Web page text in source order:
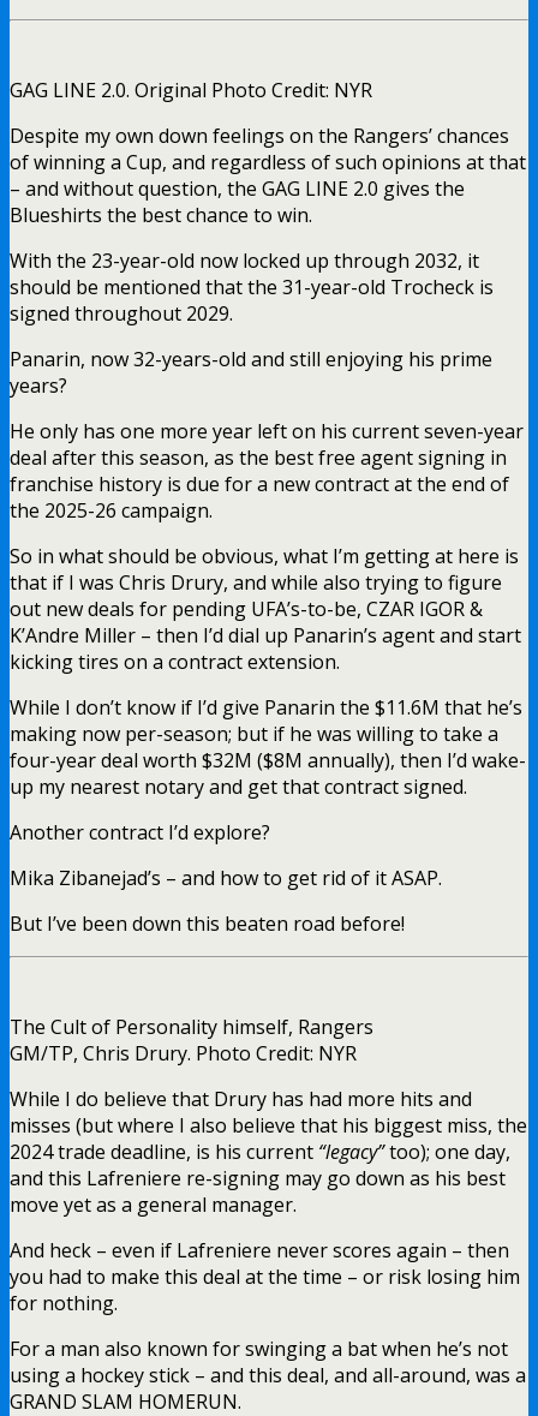
GAG LINE 2.0. Original Photo Credit: NYR
Despite my own down feelings on the Rangers’ chances
of winning a Cup, and regardless of such opinions at that
– and without question, the GAG LINE 2.0 gives the
Blueshirts the best chance to win.
With the 23-year-old now locked up through 2032, it
should be mentioned that the 31-year-old Trocheck is
signed throughout 2029.
Panarin, now 32-years-old and still enjoying his prime
years?
He only has one more year left on his current seven-year
deal after this season, as the best free agent signing in
franchise history is due for a new contract at the end of
the 2025-26 campaign.
So in what should be obvious, what I’m getting at here is
that if I was Chris Drury, and while also trying to figure
out new deals for pending UFA’s-to-be, CZAR IGOR &
K’Andre Miller – then I’d dial up Panarin’s agent and start
kicking tires on a contract extension.
While I don’t know if I’d give Panarin the $11.6M that he’s
making now per-season; but if he was willing to take a
four-year deal worth $32M ($8M annually), then I’d wake-
up my nearest notary and get that contract signed.
Another contract I’d explore?
Mika Zibanejad’s – and how to get rid of it ASAP.
But I’ve been down this beaten road before!
The Cult of Personality himself, Rangers
GM/TP, Chris Drury. Photo Credit: NYR
While I do believe that Drury has had more hits and
misses (but where I also believe that his biggest miss, the
2024 trade deadline, is his current “legacy”too); one day,
and this Lafreniere re-signing may go down as his best
move yet as a general manager.
And heck – even if Lafreniere never scores again – then
you had to make this deal at the time – or risk losing him
for nothing.
For a man also known for swinging a bat when he’s not
using a hockey stick – and this deal, and all-around, was a
GRAND SLAM HOMERUN.